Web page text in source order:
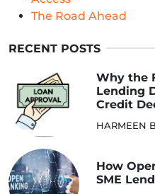
The Road Ahead
RECENT POSTS
Why the
Lending
Credit
HARMEEN
How
SME